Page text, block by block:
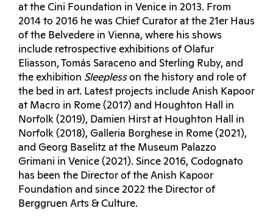
at the Cini Foundation in Venice in 2013. From
2014 to 2016 he was Chief Curator at the 21er Haus
of the Belvedere in Vienna, where his shows
include retrospective exhibitions of Olafur
Eliasson, Tomás Saraceno and Sterling Ruby, and
the exhibition Sleeplesson the history and role of
the bed in art. Latest projects include Anish Kapoor
at Macro in Rome (2017) and Houghton Hall in
Norfolk (2019), Damien Hirst at Houghton Hall in
Norfolk (2018), Galleria Borghese in Rome (2021),
and Georg Baselitz at the Museum Palazzo
Grimani in Venice (2021). Since 2016, Codognato
has been the Director of the Anish Kapoor
Foundation and since 2022 the Director of
Berggruen Arts & Culture.